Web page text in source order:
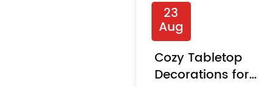
23
Aug
Cozy Tabletop
Decorations for